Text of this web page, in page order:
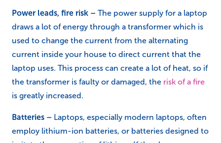
Additional risks associated with
laptops
Power leads, fire risk –
The power supply for a laptop
draws a lot of energy through a transformer which is
used to change the current from the alternating
current inside your house to direct current that the
the transformer is faulty or damaged, therisk of a fire
is greatly increased.